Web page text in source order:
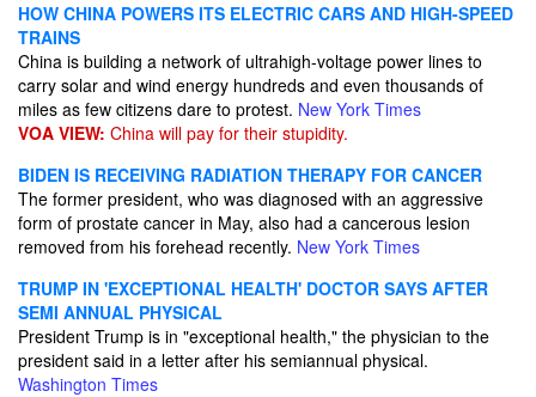
HOW CHINA POWERS ITS ELECTRIC CARS AND HIGH-SPEED
TRAINS
China is building a network of ultrahigh-voltage power lines to
carry solar and wind energy hundreds and even thousands of
miles as few citizens dare to protest. New York Times
VOA VIEW: China will pay for their stupidity.
BIDEN IS RECEIVING RADIATION THERAPY FOR CANCER
The former president, who was diagnosed with an aggressive
form of prostate cancer in May, also had a cancerous lesion
removed from his forehead recently. New York Times
TRUMP IN 'EXCEPTIONAL HEALTH' DOCTOR SAYS AFTER
SEMI ANNUAL PHYSICAL
President Trump is in "exceptional health," the physician to the
president said in a letter after his semiannual physical.
Washington Times